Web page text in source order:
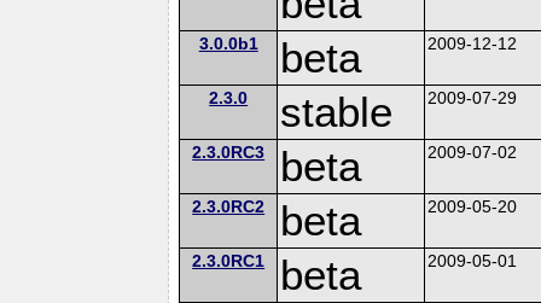
3.0.0b1 beta 2009-12-12
2.3.0 stable 2009-07-29
2.3.0RC3 beta 2009-07-02
2.3.0RC2 beta 2009-05-20
2.3.0RC1 beta 2009-05-01